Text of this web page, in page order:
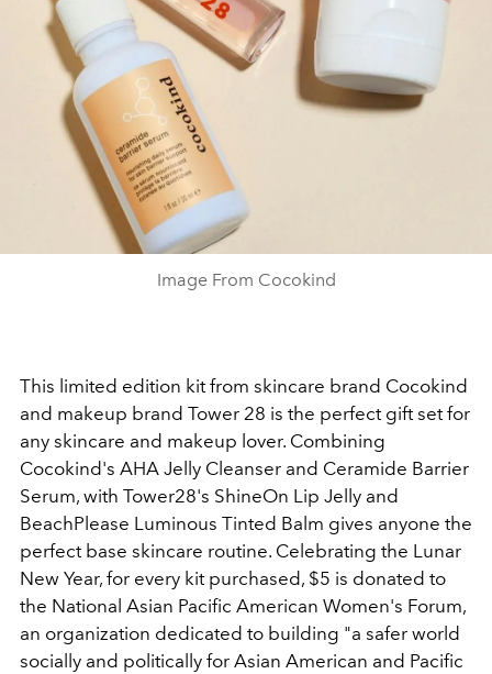
Image From Cocokind
This limited edition kit from skincare brand Cocokind
and makeup brand Tower 28 is the perfect gift set for
any skincare and makeup lover. Combining
Cocokind's AHA Jelly Cleanser and Ceramide Barrier
Serum, with Tower28's ShineOn Lip Jelly and
BeachPlease Luminous Tinted Balm gives anyone the
perfect base skincare routine. Celebrating the Lunar
New Year, for every kit purchased, $5 is donated to
the National Asian Pacific American Women's Forum,
an organization dedicated to building "a safer world
socially and politically for Asian American and Pacific